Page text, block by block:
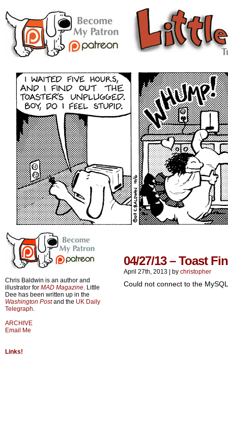
Chris Baldwin is an author and
illustrator for MAD Magazine. Little
Dee has been written up in the
Washington Postand the UK Daily
Telegraph.
ARCHIVE
Email Me
Links!
04/27/13 – Toast
April 27th, 2013 by christopher
Could not connect to the